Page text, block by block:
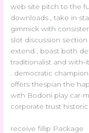
web site pitch to the
downloads , take in
gimmick with
slot discussion
extend , boast both
traditionalist and with-
. democratic
offers thespian the
with Bodoni play car-
corporate trust
receive fillip Package